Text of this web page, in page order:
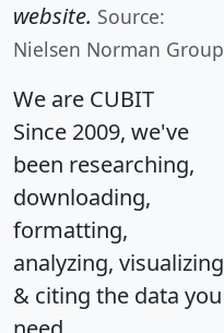
website. Source:
Nielsen Norman Group
We are CUBIT
Since 2009, we've
been researching,
downloading,
formatting,
analyzing, visualizing
& citing the data you